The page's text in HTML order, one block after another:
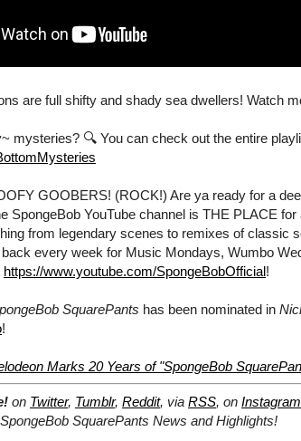
are full shifty and shady sea dwellers! Watch
mysteries? 🔍 You can check out the entire
GOOBERS! (ROCK!) Are ya ready for a
SpongeBob YouTube channel is THE PLACE for
from legendary scenes to remixes of classic
every week for Music Mondays, Wumbo
https://www.youtube.com/SpongeBobOfficial!
SquarePants has been nominated in
!
Marks 20 Years of "SpongeBob
on Twitter, Tumblr, Reddit, via RSS, on Instagram
SquarePants News and Highlights!